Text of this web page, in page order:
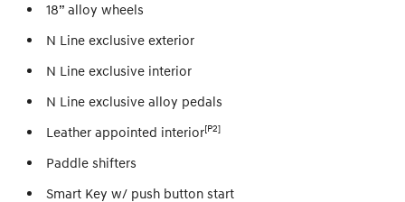
18” alloy wheels
N Line exclusive exterior
N Line exclusive interior
N Line exclusive alloy pedals
Leather appointed interior[P2]
Paddle shifters
Smart Key w/ push button start